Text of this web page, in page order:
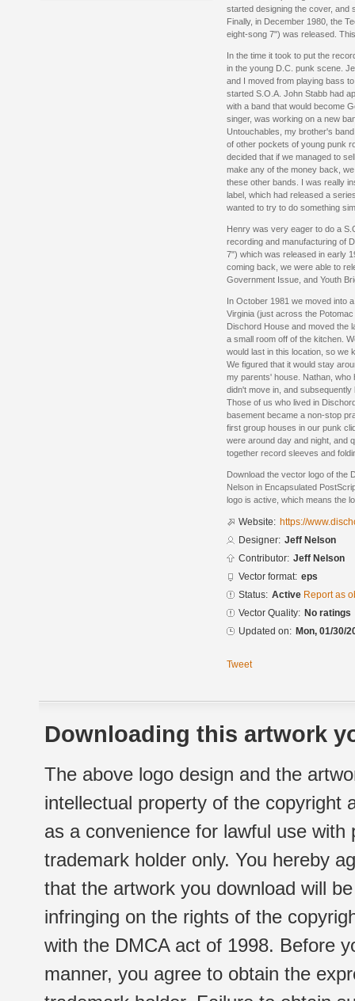
started designing the cover, and
Finally, in December 1980, the
eight-song 7") was released.
In the time it took to put the
in the young D.C. punk scene.
and I moved from playing bass
started S.O.A. John Stabb had
with a band that would become
singer, was working on a new
Untouchables, my brother's
of other pockets of young punk
decided that if we managed to
make any of the money back,
these other bands. I was really
label, which had released a
wanted to try to do something
Henry was very eager to do a
recording and manufacturing of
7") which was released in early
coming back, we were able to
Government Issue, and Youth
In October 1981 we moved into
Virginia (just across the
Dischord House and moved the
a small room off of the kitchen.
would last in this location, so we
We figured that it would stay
my parents' house. Nathan, who
didn't move in, and
Those of us who lived in
basement became a non-stop
first group houses in our punk
were around day and night, and
together record sleeves and
Download the vector logo of the
Nelson in Encapsulated
logo is active, which means the
Website: https://
Designer: Jeff Nelson
Contributor: Jeff Nelson
Vector format: eps
Status: Active Report as
Vector Quality: No ratings
Updated on: Mon, 01/30/
Tweet
Downloading this artwork
The above logo design and the
intellectual property of the copyright
as a convenience for lawful use
trademark holder only. You hereby
that the artwork you download will
infringing on the rights of the
with the DMCA act of 1998. Before
manner, you agree to obtain the